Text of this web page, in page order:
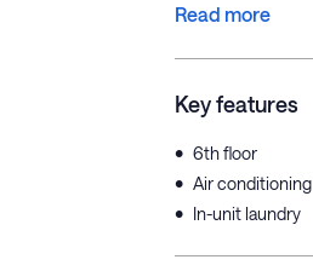
Read more
Key features
• 6th floor
• Air conditioning
• In-unit laundry